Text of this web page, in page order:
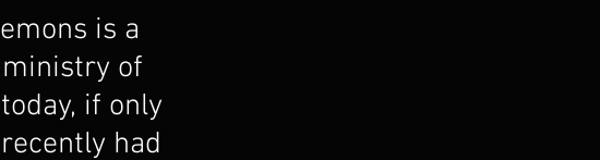
Evangelism
is a
of
if only
had